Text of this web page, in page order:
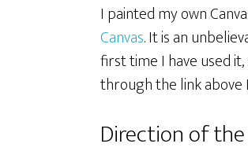
I painted my own
Canvas. It is an
first time I have used
through the link above
Direction of